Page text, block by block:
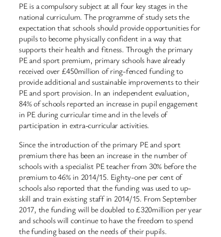
PE is a compulsory subject at all four key stages in the
national curriculum. The programme of study sets the
expectation that schools should provide opportunities for
pupils to become physically confident in a way that
supports their health and fitness. Through the primary
PE and sport premium, primary schools have already
received over £450million of ring-fenced funding to
provide additional and sustainable improvements to their
PE and sport provision. In an independent evaluation,
84% of schools reported an increase in pupil engagement
in PE during curricular time and in the levels of
participation in extra-curricular activities.
Since the introduction of the primary PE and sport
premium there has been an increase in the number of
schools with a specialist PE teacher from 30% before the
premium to 46% in 2014/15. Eighty-one per cent of
schools also reported that the funding was used to up-
skill and train existing staff in 2014/15. From September
2017, the funding will be doubled to £320million per year
and schools will continue to have the freedom to spend
the funding based on the needs of their pupils.